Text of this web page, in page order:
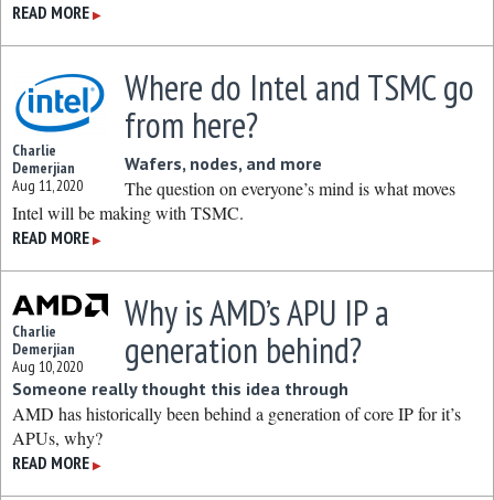
READ MORE ▶
Charlie
Demerjian
Aug 11, 2020
Where do Intel and TSMC go
from here?
Wafers, nodes, and more
The question on everyone’s mind is what moves
Intel will be making with TSMC.
READ MORE ▶
Charlie
Demerjian
Aug 10, 2020
Why is AMD’s APU IP a
generation behind?
Someone really thought this idea through
AMD has historically been behind a generation of core IP for it’s
APUs, why?
READ MORE ▶